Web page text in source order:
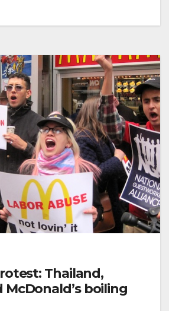
Thailand,
McDonald’s boiling